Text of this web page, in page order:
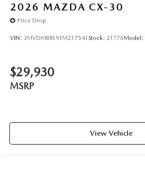
2026 MAZDA CX-30
Price Drop
VIN: 3MVDMBBL9TM217541 Stock: 21776Model:
$29,930
MSRP
View Vehicle